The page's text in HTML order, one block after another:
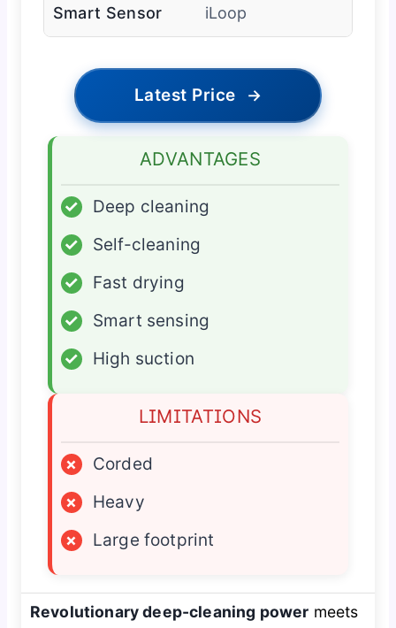
Smart Sensor iLoop
Latest Price →
ADVANTAGES
✓
Deep cleaning
✓
Self-cleaning
✓
Fast drying
✓
Smart sensing
✓
High suction
LIMITATIONS
×
Corded
×
Heavy
×
Large footprint
Revolutionary deep-cleaning power meets